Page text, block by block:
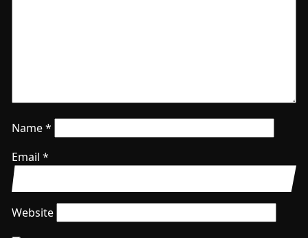
Name*
Email *
Website